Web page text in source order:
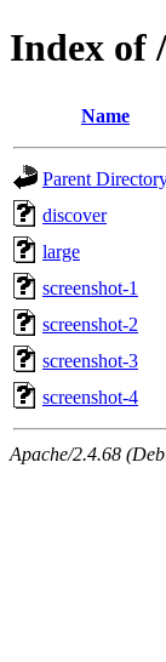
Index of
Name
Parent
discover
large
screenshot-1
screenshot-2
screenshot-3
screenshot-4
Apache/2.4.68